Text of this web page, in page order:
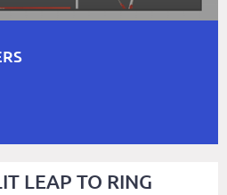
LEAP TO RING